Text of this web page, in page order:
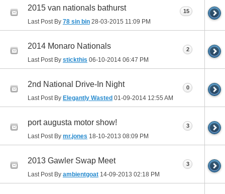
2015 van nationals bathurst
Last Post By 78 sin bin 28-03-2015 11:09 PM
15
2014 Monaro Nationals
Last Post By stickthis 06-10-2014 06:47 PM
2
2nd National Drive-In Night
Last Post By Elegantly Wasted 01-09-2014 12:55 AM
0
port augusta motor show!
Last Post By mr.jones 18-10-2013 08:09 PM
3
2013 Gawler Swap Meet
Last Post By ambientgoat 14-09-2013 02:18 PM
3